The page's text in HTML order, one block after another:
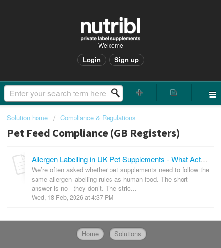
Welcome
Login Sign up
Solution home Compliance & Regulations
Pet Feed Compliance (GB Registers)
Allergen Labelling in UK Pet Supplements - What Actually Applies?
We’re often asked whether pet supplements need to follow the
same allergen labelling rules as human food. The short
answer is no - they don’t. The stric...
Wed, 18 Feb, 2026 at 4:37 PM
Home Solutions